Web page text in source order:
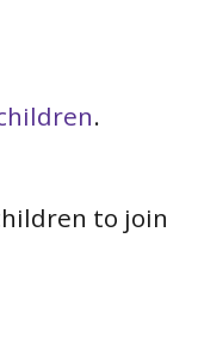
.
to join